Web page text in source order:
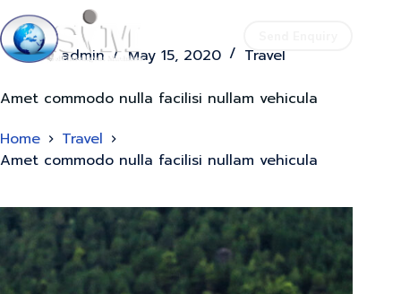
admin May 15, 2020
Travel
Amet commodo nulla facilisi nullam vehicula
Home
Travel
Amet commodo nulla facilisi nullam vehicula